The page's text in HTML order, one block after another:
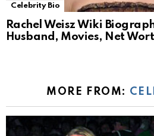
Celebrity Bio
Rachel Weisz Wiki
Husband, Movies, Net
MORE FROM: